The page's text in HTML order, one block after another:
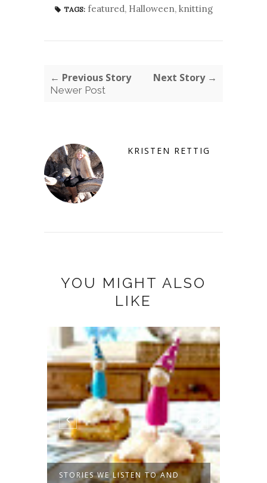
TAGS: featured, Halloween, knitting
← Previous Story
Newer Post
Next Story →
KRISTEN RETTIG
YOU MIGHT ALSO
LIKE
STORIES WE LISTEN TO AND